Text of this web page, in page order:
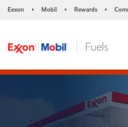
Exxon • Mobil • Rewards •